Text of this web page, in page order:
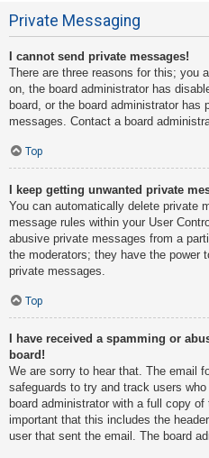
Private Messaging
I cannot send private messages!
There are three reasons for this; you
on, the board administrator has
board, or the board administrator has
messages. Contact a board
Top
I keep getting unwanted private
You can automatically delete private
message rules within your User
abusive private messages from a
the moderators; they have the power
private messages.
Top
I have received a spamming or
board!
We are sorry to hear that. The email
safeguards to try and track users
board administrator with a full copy
important that this includes the
user that sent the email. The board